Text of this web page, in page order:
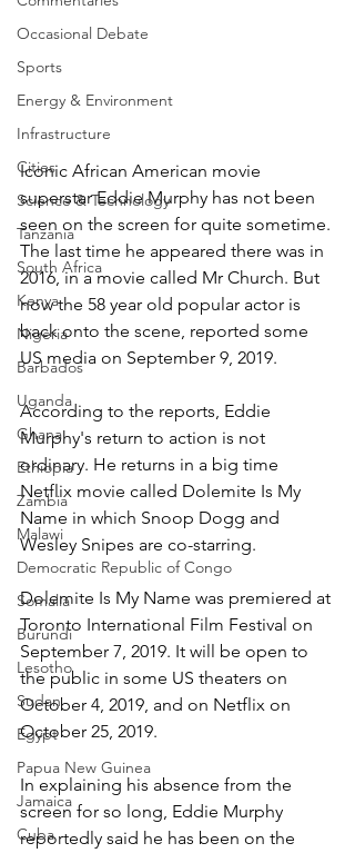
Occasional Debate
Sports
Energy & Environment
Infrastructure
Cities
Science & Technology
Tanzania
South Africa
Kenya
Nigeria
Barbados
Uganda
Ghana
Ethiopia
Zambia
Malawi
Democratic Republic of Congo
Somalia
Burundi
Lesotho
Sudan
Egypt
Papua New Guinea
Jamaica
Cuba
Iconic African American movie
superstar Eddie Murphy has not been
seen on the screen for quite sometime.
The last time he appeared there was in
2016, in a movie called Mr Church. But
now the 58 year old popular actor is
back onto the scene, reported some
US media on September 9, 2019.
According to the reports, Eddie
Murphy's return to action is not
ordinary. He returns in a big time
Netflix movie called Dolemite Is My
Name in which Snoop Dogg and
Wesley Snipes are co-starring.
Dolemite Is My Name was premiered at
Toronto International Film Festival on
September 7, 2019. It will be open to
the public in some US theaters on
October 4, 2019, and on Netflix on
October 25, 2019.
In explaining his absence from the
screen for so long, Eddie Murphy
reportedly said he has been on the